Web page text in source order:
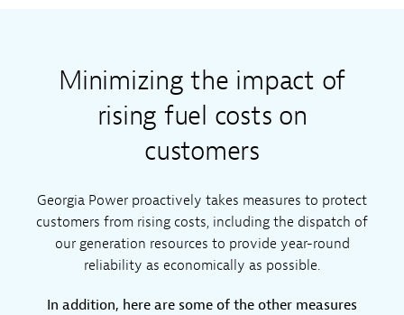
Minimizing the impact of
rising fuel costs on
customers
Georgia Power proactively takes measures to protect
customers from rising costs, including the dispatch of
our generation resources to provide year-round
reliability as economically as possible.
In addition, here are some of the other measures